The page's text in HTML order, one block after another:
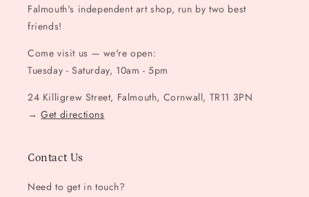
Falmouth's independent art shop, run by two best
friends!
Come visit us — we're open:
Tuesday - Saturday, 10am - 5pm
24 Killigrew Street, Falmouth, Cornwall, TR11 3PN
→Get directions
Contact Us
Need to get in touch?